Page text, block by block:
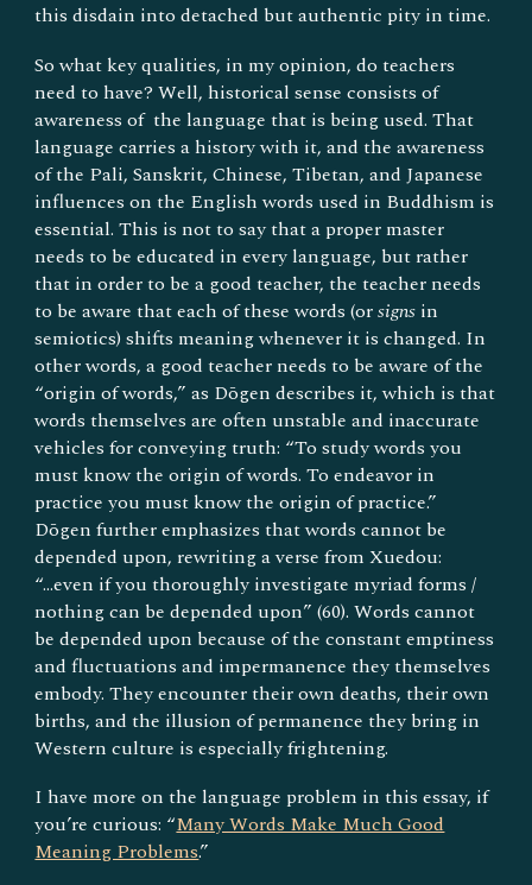
this disdain into detached but authentic pity in time.
So what key qualities, in my opinion, do teachers
need to have? Well, historical sense consists of
awareness of the language that is being used. That
language carries a history with it, and the awareness
of the Pali, Sanskrit, Chinese, Tibetan, and Japanese
influences on the English words used in Buddhism is
essential. This is not to say that a proper master
needs to be educated in every language, but rather
that in order to be a good teacher, the teacher needs
to be aware that each of these words (orsigns in
semiotics) shifts meaning whenever it is changed. In
other words, a good teacher needs to be aware of the
“origin of words,” as Dōgen describes it, which is that
words themselves are often unstable and inaccurate
vehicles for conveying truth: “To study words you
must know the origin of words. To endeavor in
practice you must know the origin of practice.”
Dōgen further emphasizes that words cannot be
depended upon, rewriting a verse from Xuedou:
“...even if you thoroughly investigate myriad forms /
nothing can be depended upon” (60). Words cannot
be depended upon because of the constant emptiness
and fluctuations and impermanence they themselves
embody. They encounter their own deaths, their own
births, and the illusion of permanence they bring in
Western culture is especially frightening.
I have more on the language problem in this essay, if
you’re curious: “Many Words Make Much Good
Meaning Problems.”